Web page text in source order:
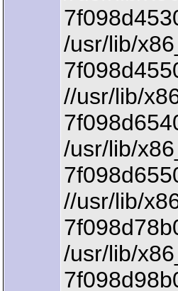
/usr/lib/
//usr/lib/
/usr/lib/
//usr/lib/
/usr/lib/